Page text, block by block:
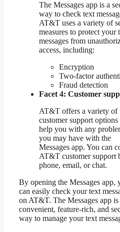
The Messages app is a
way to check text
AT&T uses a variety of
measures to protect your
messages from
access, including:
Encryption
Two-factor
Fraud detection
Facet 4: Customer
AT&T offers a variety of
customer support options
help you with any
you may have with the
Messages app. You can
AT&T customer support
phone, email, or chat.
By opening the Messages app,
can easily check your text
on AT&T. The Messages app is
convenient, feature-rich, and
way to manage your text